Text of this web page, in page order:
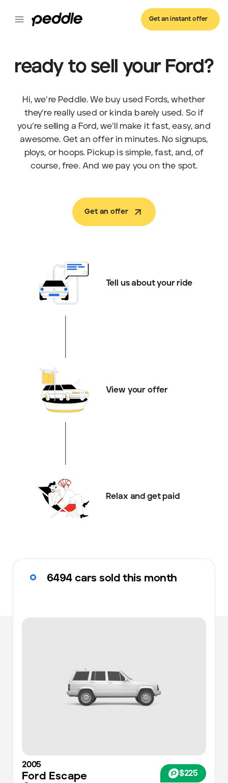
Get an instant offer
ready to sell your Ford?
Hi, we’re Peddle. We buy used Fords, whether
they’re really used or kinda barely used. So if
you’re selling a Ford, we’ll make it fast, easy, and
awesome. Get an offer in minutes. No signups,
ploys, or hoops. Pickup is simple, fast, and, of
course, free. And we pay you on the spot.
Get an offer
Tell us about your ride
View your offer
Relax and get paid
6494 cars sold this month
2005
Ford Escape $225